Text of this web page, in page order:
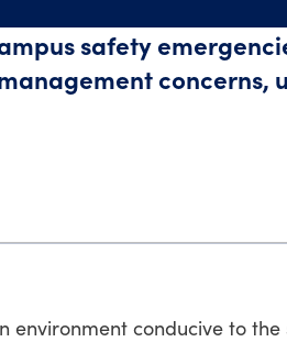
safety
concerns,
environment conducive to